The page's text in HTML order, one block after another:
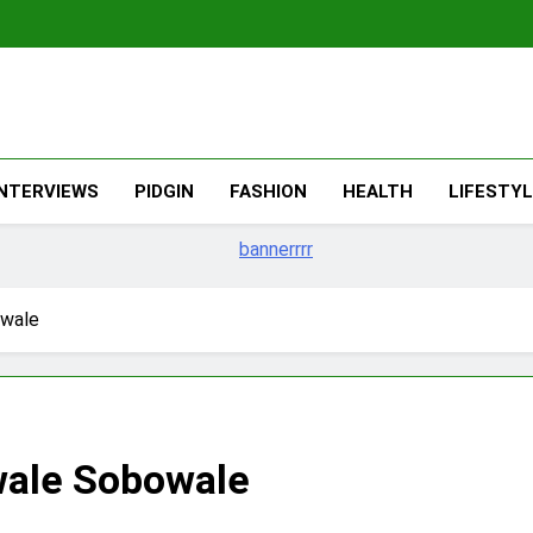
PIDGIN FASHION HEALTH
Sobowale